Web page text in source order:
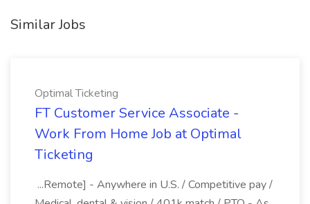
Similar Jobs
Optimal Ticketing
FT Customer Service Associate -
Work From Home Job at Optimal
Ticketing
...Remote] - Anywhere in U.S. / Competitive pay /